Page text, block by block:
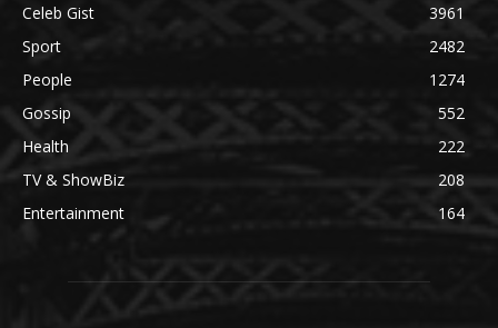
Celeb Gist
3961
Sport
2482
People
1274
Gossip
552
Health
222
TV & ShowBiz
208
Entertainment
164